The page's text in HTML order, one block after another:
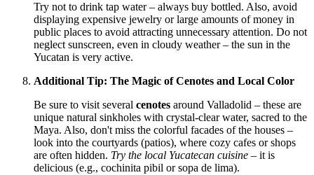
Try not to drink tap water – always buy bottled. Also, avoid
displaying expensive jewelry or large amounts of money in
public places to avoid attracting unnecessary attention. Do not
neglect sunscreen, even in cloudy weather – the sun in the
Yucatan is very active.
Additional Tip: The Magic of Cenotes and Local Color
Be sure to visit several cenotes around Valladolid – these are
unique natural sinkholes with crystal-clear water, sacred to the
Maya. Also, don't miss the colorful facades of the houses –
look into the courtyards (patios), where cozy cafes or shops
are often hidden. Try the local Yucatecan cuisine – it is
delicious (e.g., cochinita pibil or sopa de lima).